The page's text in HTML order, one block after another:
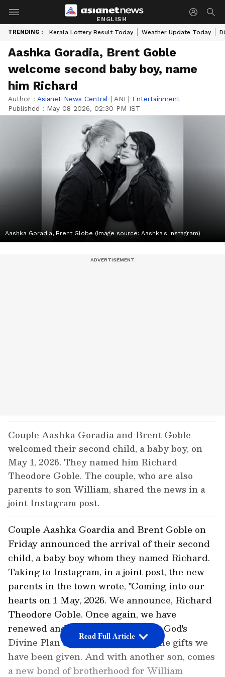
ENGLISH
TRENDING : Kerala Lottery Result Today Weather Update Today
Aashka Goradia, Brent Goble
welcome second baby boy, name
him Richard
Author : Asianet News Central | ANI | Entertainment
Published : May 08 2026, 02:30 PM IST
Aashka Goradia, Brent Globe (Image source: Aashka's Instagram)
Couple Aashka Goradia and Brent Goble
welcomed their second child, a baby boy, on
May 1, 2026. They named him Richard
Theodore Goble. The couple, who are also
parents to son William, shared the news in a
joint Instagram post.
Couple Aashka Goardia and Brent Goble on
Friday announced the arrival of their second
child, a baby boy whom they named Richard.
Taking to Instagram, in a joint post, the new
parents in the town wrote, "Coming into our
hearts on 1 May, 2026. We announce, Richard
Theodore Goble. Once again, we have
renewed and unshakeable faith in God's
Divine Plan and gratitude for all the gifts we
have been given. And with another son, comes
a new bond of brotherhood for William
Read Full Article